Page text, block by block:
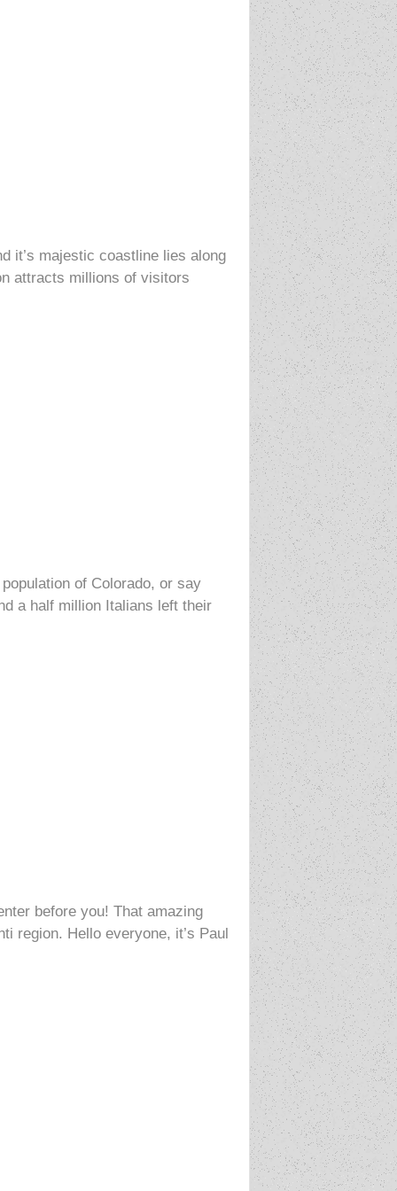
it’s majestic coastline lies along
attracts millions of visitors
of Colorado, or say
a half million Italians left their
before you! That amazing
region. Hello everyone, it’s Paul